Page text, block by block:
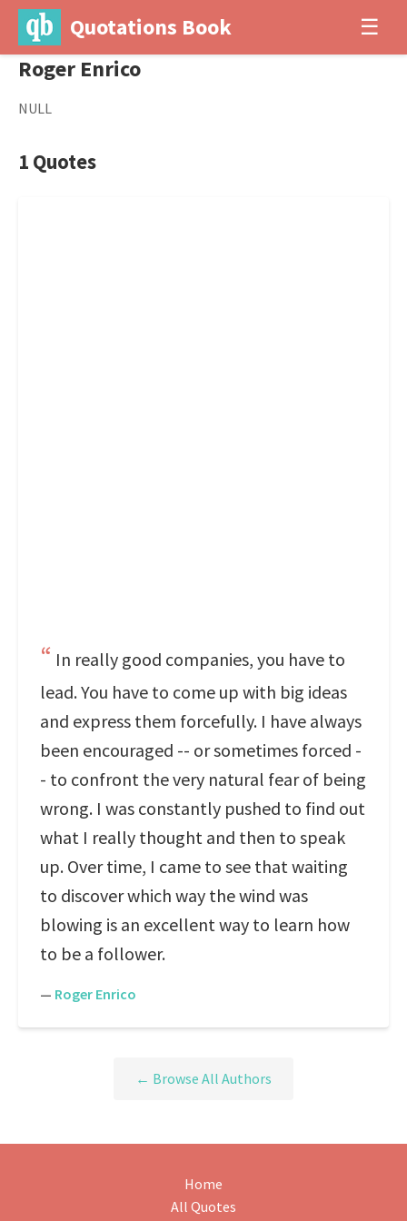
Quotations Book ☰
Roger Enrico
NULL
1 Quotes
In really good companies, you have to
lead. You have to come up with big ideas
and express them forcefully. I have always
been encouraged -- or sometimes forced -
- to confront the very natural fear of being
wrong. I was constantly pushed to find out
what I really thought and then to speak
up. Over time, I came to see that waiting
to discover which way the wind was
blowing is an excellent way to learn how
to be a follower.
— Roger Enrico
← Browse All Authors
Home
All Quotes